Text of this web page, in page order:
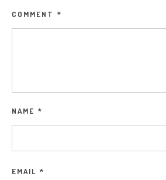
COMMENT *
NAME *
EMAIL *